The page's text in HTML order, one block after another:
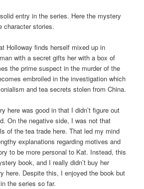
entry in the series. Here the mystery
character stories.
Holloway finds herself mixed up in
with a secret gifts her with a box of
the prime suspect in the murder of the
embroiled in the investigation which
and tea secrets stolen from China.
here was good in that I didn’t figure out
On the negative side, I was not that
of the tea trade here. That led my mind
explanations regarding motives and
to be more personal to Kat. Instead, this
book, and I really didn’t buy her
here. Despite this, I enjoyed the book but
the series so far.